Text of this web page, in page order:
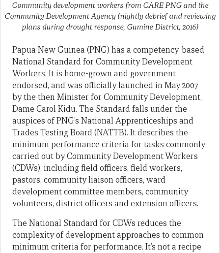
Community development workers from CARE PNG and the
Community Development Agency (nightly debrief and reviewing
plans during drought response, Gumine District, 2016)
Papua New Guinea (PNG) has a competency-based
National Standard for Community Development
Workers. It is home-grown and government
endorsed, and was officially launched in May 2007
by the then Minister for Community Development,
Dame Carol Kidu. The Standard falls under the
auspices of PNG’s National Apprenticeships and
Trades Testing Board (NATTB). It describes the
minimum performance criteria for tasks commonly
carried out by Community Development Workers
(CDWs), including field officers, field workers,
pastors, community liaison officers, ward
development committee members, community
volunteers, district officers and extension officers.
The National Standard for CDWs reduces the
complexity of development approaches to common
minimum criteria for performance. It’s not a recipe